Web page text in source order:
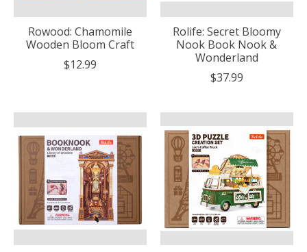
Rowood: Chamomile
Wooden Bloom Craft
$12.99
Rolife: Secret Bloomy
Nook Book Nook &
Wonderland
$37.99